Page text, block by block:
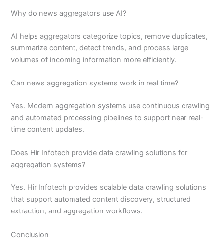
Why do news aggregators use AI?
AI helps aggregators categorize topics, remove duplicates,
summarize content, detect trends, and process large
volumes of incoming information more efficiently.
Can news aggregation systems work in real time?
Yes. Modern aggregation systems use continuous crawling
and automated processing pipelines to support near real-
time content updates.
Does Hir Infotech provide data crawling solutions for
aggregation systems?
Yes. Hir Infotech provides scalable data crawling solutions
that support automated content discovery, structured
extraction, and aggregation workflows.
Conclusion